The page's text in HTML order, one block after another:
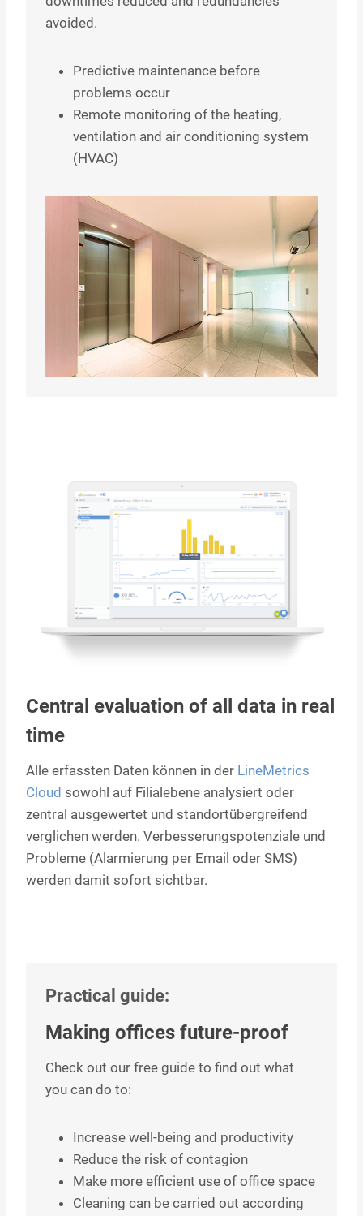
avoided.
Predictive maintenance before
problems occur
Remote monitoring of the heating,
ventilation and air conditioning system
(HVAC)
Central evaluation of all data in real
time
Alle erfassten Daten können in der LineMetrics
Cloud sowohl auf Filialebene analysiert oder
zentral ausgewertet und standortübergreifend
verglichen werden. Verbesserungspotenziale und
Probleme (Alarmierung per Email oder SMS)
werden damit sofort sichtbar.
Practical guide:
Making offices future-proof
Check out our free guide to find out what
you can do to:
Increase well-being and productivity
Reduce the risk of contagion
Make more efficient use of office space
Cleaning can be carried out according